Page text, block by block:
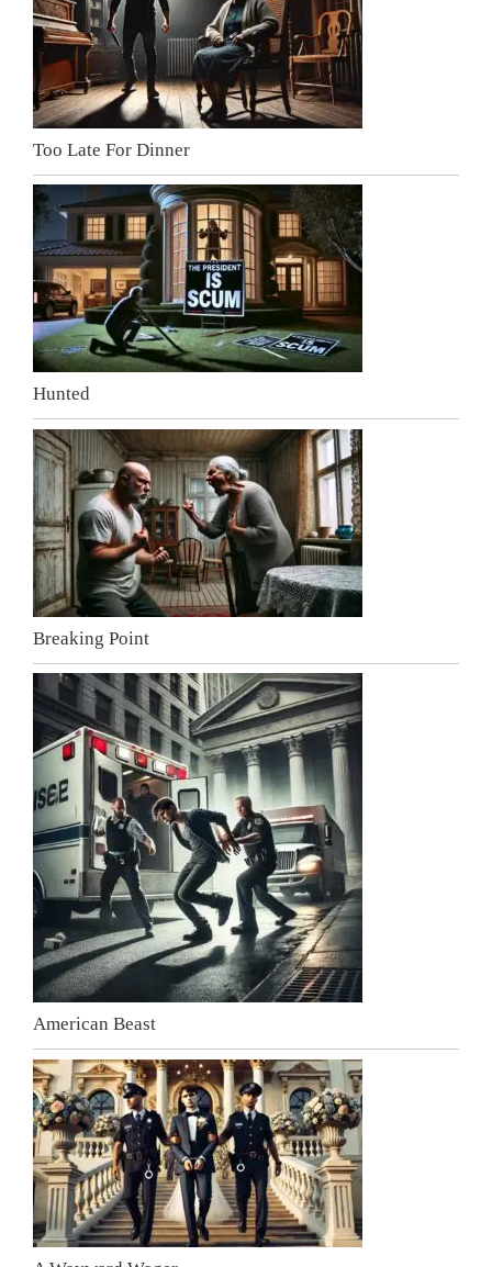
Too Late For Dinner
Hunted
Breaking Point
American Beast